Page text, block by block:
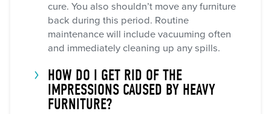
cure. You also shouldn’t move any furniture
back during this period. Routine
maintenance will include vacuuming often
and immediately cleaning up any spills.
HOW DO I GET RID OF THE
IMPRESSIONS CAUSED BY HEAVY
FURNITURE?